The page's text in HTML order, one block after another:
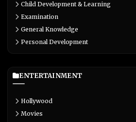
Child Development & Learning
Examination
General Knowledge
Personal Development
ENTERTAINMENT
Hollywood
Movies